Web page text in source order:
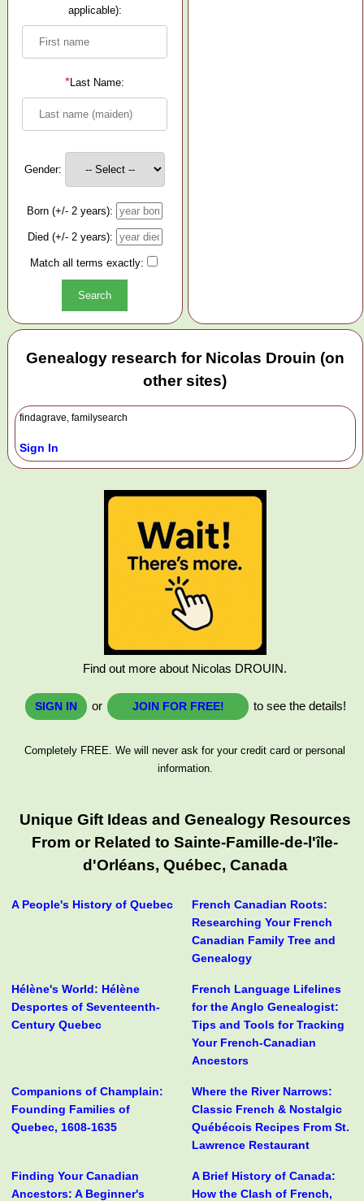
applicable):
*Last Name:
Gender:
Born (+/- 2 years):
Died (+/- 2 years):
Match all terms exactly:
Genealogy research for Nicolas Drouin (on
other sites)
findagrave, familysearch
Sign In
Find out more about Nicolas DROUIN.
SIGN IN or JOIN FOR FREE! to see the details!
Completely FREE. We will never ask for your credit card or personal
information.
Unique Gift Ideas and Genealogy Resources
From or Related to Sainte-Famille-de-l'île-
d'Orléans, Québec, Canada
A People's History of Quebec
French Canadian Roots:
Researching Your French
Canadian Family Tree and
Genealogy
Hélène's World: Hélène
Desportes of Seventeenth-
Century Quebec
French Language Lifelines
for the Anglo Genealogist:
Tips and Tools for Tracking
Your French-Canadian
Ancestors
Companions of Champlain:
Founding Families of
Quebec, 1608-1635
Where the River Narrows:
Classic French & Nostalgic
Québécois Recipes From St.
Lawrence Restaurant
Finding Your Canadian
Ancestors: A Beginner's
A Brief History of Canada:
How the Clash of French,